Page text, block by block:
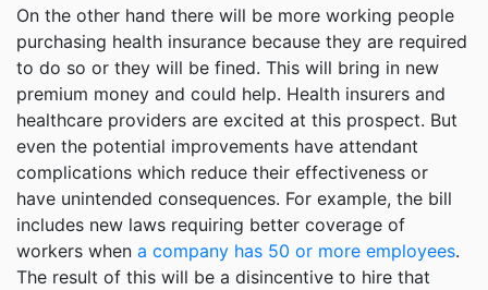
On the other hand there will be more working people
purchasing health insurance because they are required
to do so or they will be fined. This will bring in new
premium money and could help. Health insurers and
healthcare providers are excited at this prospect. But
even the potential improvements have attendant
complications which reduce their effectiveness or
have unintended consequences. For example, the bill
includes new laws requiring better coverage of
workers when a company has 50 or more employees.
The result of this will be a disincentive to hire that